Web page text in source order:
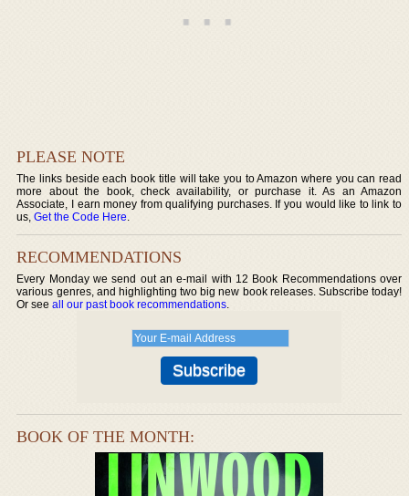
PLEASE NOTE
The links beside each book title will take you to Amazon where you can read
more about the book, check availability, or purchase it. As an Amazon
Associate, I earn money from qualifying purchases. If you would like to link to
us,Get the Code Here.
RECOMMENDATIONS
Every Monday we send out an e-mail with 12 Book Recommendations over
various genres, and highlighting two big new book releases. Subscribe today!
Or seeall our past book recommendations.
BOOK OF THE MONTH: